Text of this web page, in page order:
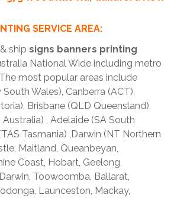
SERVICE AREA:
& ship signs banners printing
National Wide including metro
most popular areas include
Wales), Canberra (ACT),
Brisbane (QLD Queensland),
, Adelaide (SA South
Tasmania) ,Darwin (NT Northern
Maitland, Queanbeyan,
Coast, Hobart, Geelong,
Toowoomba, Ballarat,
Launceston, Mackay,